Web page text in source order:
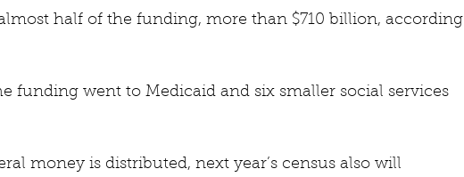
half of the funding, more than $710 billion, according
funding went to Medicaid and six smaller social services
money is distributed, next year’s census also will